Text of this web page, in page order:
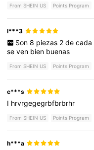
From SHEIN US Points Program
l***3
Son 8 piezas 2 de cada
seven bien buenas
From SHEIN US Points Program
c***s
I hrvrgegegrbfbrbrhr
From SHEIN US Points Program
h***a